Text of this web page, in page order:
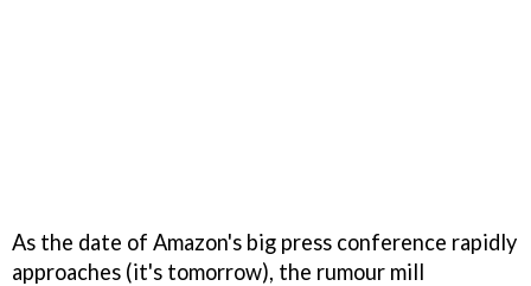
As the date of Amazon's big press conference rapidly
approaches (it's tomorrow), the rumour mill